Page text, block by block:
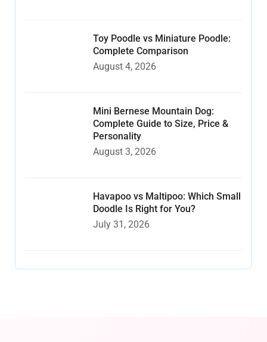
Toy Poodle vs Miniature Poodle:
Complete Comparison
August 4, 2026
Mini Bernese Mountain Dog:
Complete Guide to Size, Price &
Personality
August 3, 2026
Havapoo vs Maltipoo: Which Small
Doodle Is Right for You?
July 31, 2026